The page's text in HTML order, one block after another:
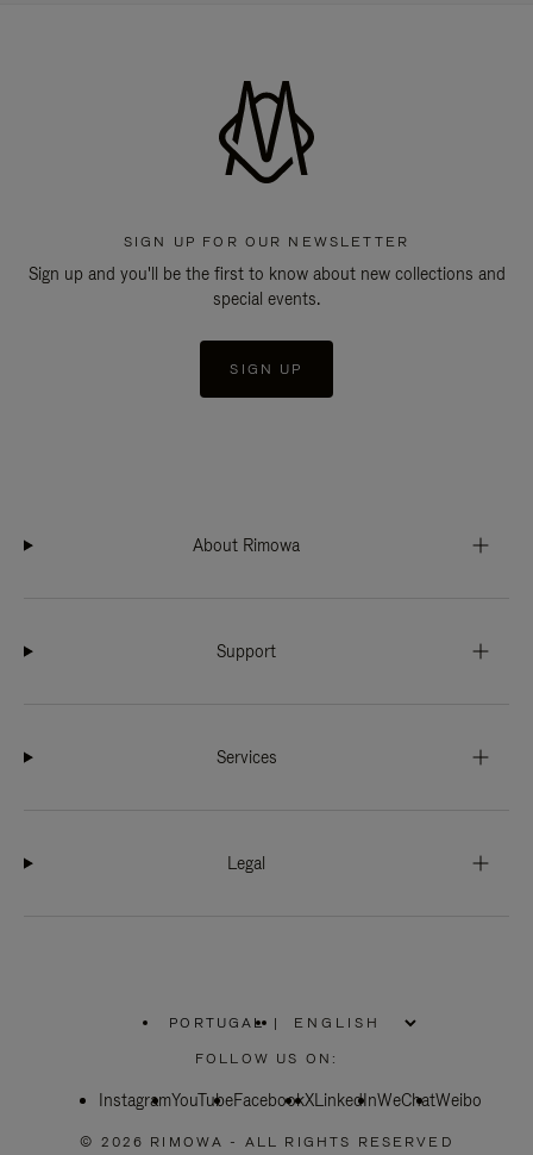
SIGN UP FOR OUR NEWSLETTER
Sign up and you'll be the first to know about new collections and
special events.
SIGN UP
About Rimowa
Support
Services
Legal
PORTUGAL
PLEASE
SELECT
COUNTRY
|
FOLLOW US ON:
InstagramYouTubeFacebookXLinkedInWeChatWeibo
© 2026 RIMOWA - ALL RIGHTS RESERVED